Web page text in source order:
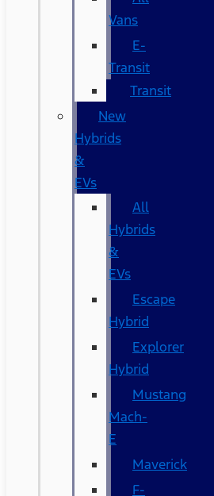
Vans
E-
Transit
Transit
New
Hybrids
&
EVs
All
Hybrids
&
EVs
Escape
Hybrid
Explorer
Hybrid
Mustang
Mach-
E
Maverick
F-